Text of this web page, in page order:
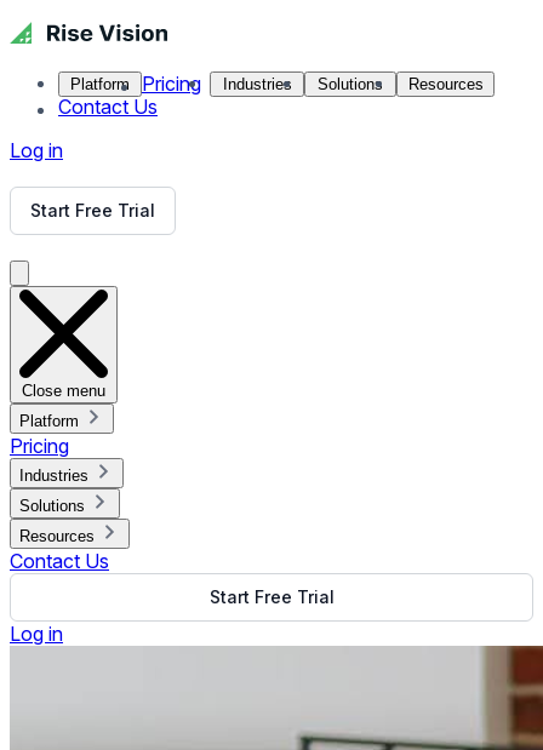
Platform Pricing Industries Solutions Resources
Contact Us
Log in
Start Free Trial
Close menu
Platform
Pricing
Industries
Solutions
Resources
Contact Us
Start Free Trial
Log in